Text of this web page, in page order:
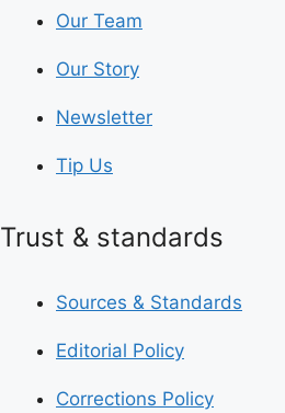
Our Team
Our Story
Newsletter
Tip Us
Trust & standards
Sources & Standards
Editorial Policy
Corrections Policy